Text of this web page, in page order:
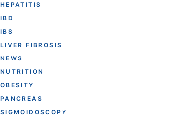
HEPATITIS
IBD
IBS
LIVER FIBROSIS
NEWS
NUTRITION
OBESITY
PANCREAS
SIGMOIDOSCOPY